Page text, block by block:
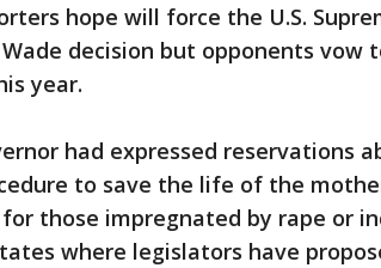
hope will force the U.S.
decision but opponents vow
year.
had expressed reservations
to save the life of the
those impregnated by rape or
where legislators have